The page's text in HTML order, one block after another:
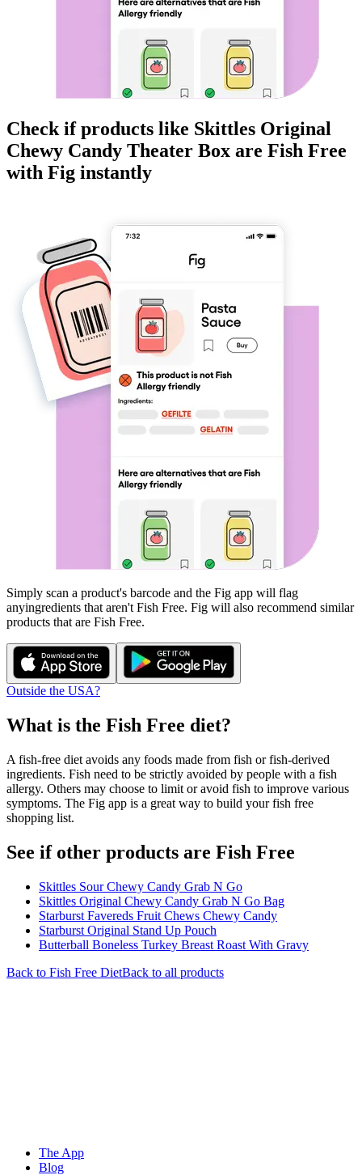
Check if products like Skittles Original
Chewy Candy Theater Box are Fish Free
with Fig instantly
Simply scan a product's barcode and the Fig app will flag
anyingredients that aren't Fish Free. Fig will also recommend similar
products that are Fish Free.
Outside the USA?
What is the Fish Free diet?
A fish-free diet avoids any foods made from fish or fish-derived
ingredients. Fish need to be strictly avoided by people with a fish
allergy. Others may choose to limit or avoid fish to improve various
symptoms. The Fig app is a great way to build your fish free
shopping list.
See if other products are Fish Free
Skittles Sour Chewy Candy Grab N Go
Skittles Original Chewy Candy Grab N Go Bag
Starburst Favereds Fruit Chews Chewy Candy
Starburst Original Stand Up Pouch
Butterball Boneless Turkey Breast Roast With Gravy
Back to Fish Free DietBack to all products
The App
Blog